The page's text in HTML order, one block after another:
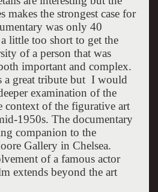
makes the strongest case for
was only 40
little too short to get the
of a person that was
important and complex.
a great tribute but I would
examination of the
context of the figurative art
1950s. The documentary
companion to the
Gallery in Chelsea.
of a famous actor
extends beyond the art